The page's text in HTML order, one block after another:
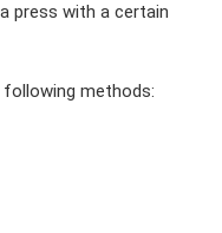
press with a certain
following methods: